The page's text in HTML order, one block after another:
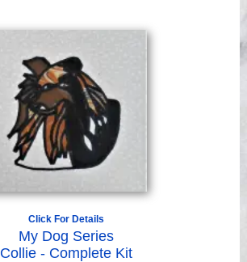
Click For Details
My Dog Series
Collie - Complete Kit